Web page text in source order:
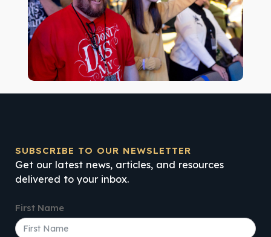
SUBSCRIBE TO OUR NEWSLETTER
Get our latest news, articles, and resources
delivered to your inbox.
First Name